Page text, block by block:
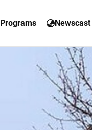
Programs Newscast